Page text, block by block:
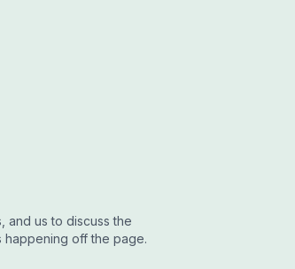
and us to discuss the
happening off the page.